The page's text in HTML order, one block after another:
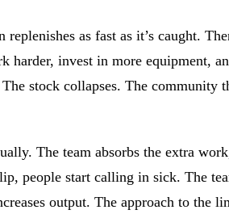
as fast as it’s caught.
invest in more equipment,
stock collapses. The community
The team absorbs the extra
people start calling in sick. The
output. The approach to the